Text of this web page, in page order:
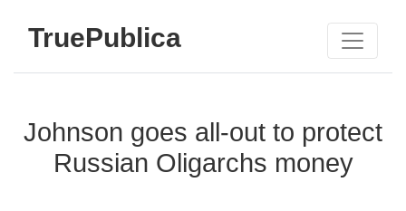
TruePublica
Johnson goes all-out to protect
Russian Oligarchs money